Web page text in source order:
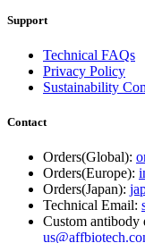
Support
Technical FAQs
Privacy Policy
Sustainability
Contact
Orders(Global):
Orders(Europe):
Orders(Japan):
Technical Email:
Custom antibody